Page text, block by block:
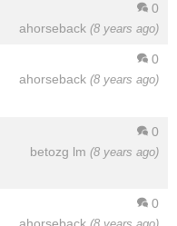
0
ahorseback (8 years ago)
0
ahorseback (8 years ago)
0
betozg lm (8 years ago)
0